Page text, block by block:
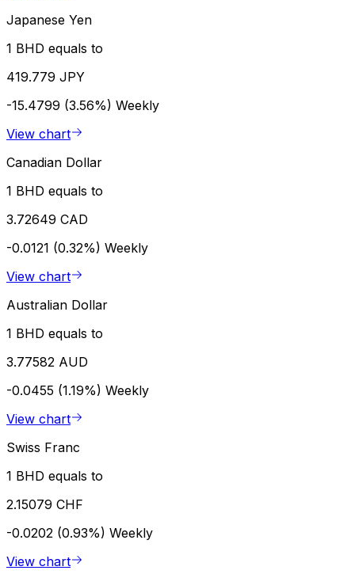
Japanese Yen
1 BHD equals to
419.779 JPY
-15.4799 (3.56%) Weekly
View chart
Canadian Dollar
1 BHD equals to
3.72649 CAD
-0.0121 (0.32%) Weekly
View chart
Australian Dollar
1 BHD equals to
3.77582 AUD
-0.0455 (1.19%) Weekly
View chart
Swiss Franc
1 BHD equals to
2.15079 CHF
-0.0202 (0.93%) Weekly
View chart